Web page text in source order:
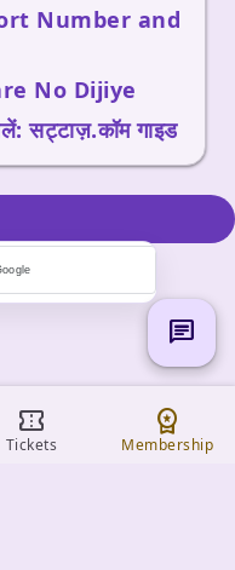
Number and
No Dijiye
सट्टाज़.कॉम गाइड
confirmation_number
Tickets
workspace_premium
Membership
chat